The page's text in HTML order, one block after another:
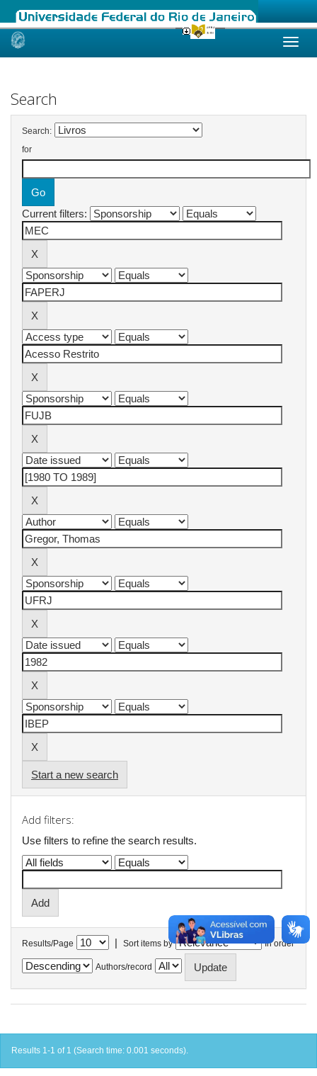
Skip
Search
Search:
for
Current filters:
Start a new search
Add filters:
Use filters to refine the search results.
Results/Page | Sort items by In order
Authors/record
Results 1-1 of 1 (Search time: 0.001 seconds).